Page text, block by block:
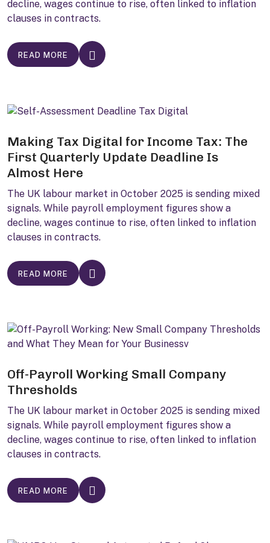
decline, wages continue to rise, often linked to inflation
clauses in contracts.
READ MORE
Making Tax Digital for Income Tax: The
First Quarterly Update Deadline Is
Almost Here
The UK labour market in October 2025 is sending mixed
signals. While payroll employment figures show a
decline, wages continue to rise, often linked to inflation
clauses in contracts.
READ MORE
Off-Payroll Working Small Company
Thresholds
The UK labour market in October 2025 is sending mixed
signals. While payroll employment figures show a
decline, wages continue to rise, often linked to inflation
clauses in contracts.
READ MORE